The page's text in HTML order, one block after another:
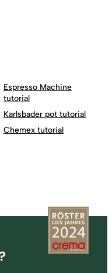
Espresso Machine
tutorial
Karlsbader pot tutorial
Chemex tutorial